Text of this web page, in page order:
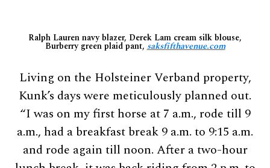
Ralph Lauren navy blazer, Derek Lam cream silk blouse,
Burberry green plaid pant, saksfifthavenue.com
Living on the Holsteiner Verband property,
Kunk’s days were meticulously planned out.
“I was on my first horse at 7 a.m., rode till 9
a.m., had a breakfast break 9 a.m. to 9:15 a.m.
and rode again till noon. After a two-hour